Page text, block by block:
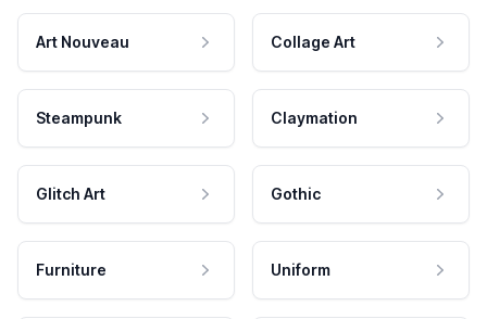
Art Nouveau Collage Art
Steampunk Claymation
Glitch Art Gothic
Furniture Uniform